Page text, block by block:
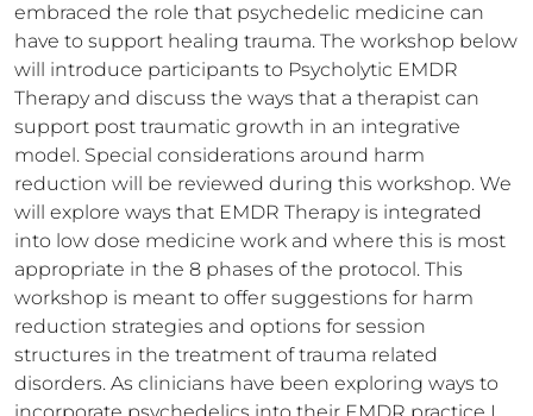
embraced the role that psychedelic medicine can
have to support healing trauma. The workshop below
will introduce participants to Psycholytic EMDR
Therapy and discuss the ways that a therapist can
support post traumatic growth in an integrative
model. Special considerations around harm
reduction will be reviewed during this workshop. We
will explore ways that EMDR Therapy is integrated
into low dose medicine work and where this is most
appropriate in the 8 phases of the protocol. This
workshop is meant to offer suggestions for harm
reduction strategies and options for session
structures in the treatment of trauma related
disorders. As clinicians have been exploring ways to